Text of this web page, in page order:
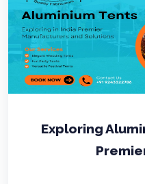
Exploring